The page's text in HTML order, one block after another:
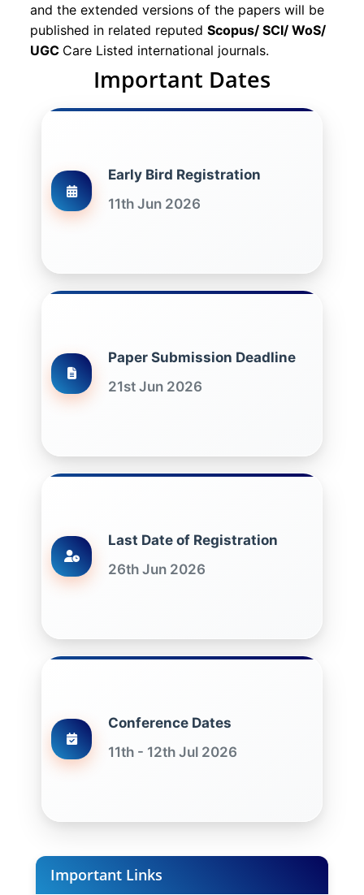
and the extended versions of the papers will be
published in related reputed Scopus/ SCI/ WoS/
UGC Care Listed international journals.
Important Dates
Early Bird Registration
11th Jun 2026
Paper Submission Deadline
21st Jun 2026
Last Date of Registration
26th Jun 2026
Conference Dates
11th - 12th Jul 2026
Important Links